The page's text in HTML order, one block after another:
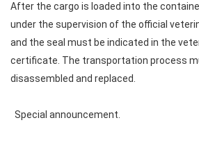
After the cargo is loaded into the
under the supervision of the official
and the seal must be indicated in the
certificate. The transportation process
disassembled and replaced.
Special announcement.